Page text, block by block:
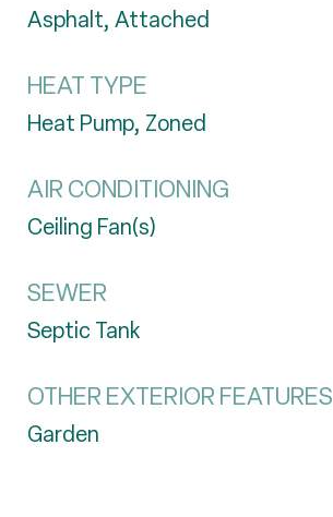
Asphalt, Attached
HEAT TYPE
Heat Pump, Zoned
AIR CONDITIONING
Ceiling Fan(s)
SEWER
Septic Tank
OTHER EXTERIOR FEATURES
Garden